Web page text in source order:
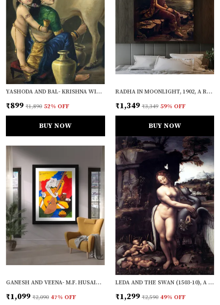
YASHODA AND BAL- KRISHNA WITH A COW (1870), A RAJA RAVI VARMA PAINTING, UNFRAMED CANVAS PRINT, MULTICOLOR
₹899 ₹1,890 52% OFF
BUY NOW
RADHA IN MOONLIGHT, 1902, A RAJA RAVI VARMA PAINTING, FRAMED CANVAS, WALL DECOR, MULTICOLOR
₹1,349 ₹3,349 59% OFF
BUY NOW
GANESH AND VEENA- M.F. HUSAIN'S PAINTING, FRAMED, WALL DECOR
₹1,099 ₹2,090 47% OFF
LEDA AND THE SWAN (1503-10), A PAINTING BY LEONARDO-DA-VINCI, WALL DECOR, FRAMED CANVAS, MULTICOLOR
₹1,299 ₹2,590 49% OFF